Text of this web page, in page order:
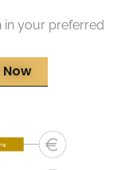
in your preferred